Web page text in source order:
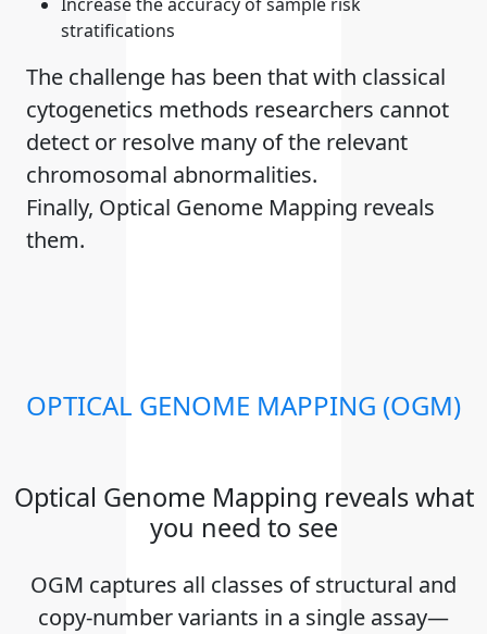
stratifications
The challenge has been that with classical
cytogenetics methods researchers cannot
detect or resolve many of the relevant
chromosomal abnormalities.
Finally, Optical Genome Mapping reveals
them.
OPTICAL GENOME MAPPING (OGM)
Optical Genome Mapping reveals what
you need to see
OGM captures all classes of structural and
copy-number variants in a single assay—